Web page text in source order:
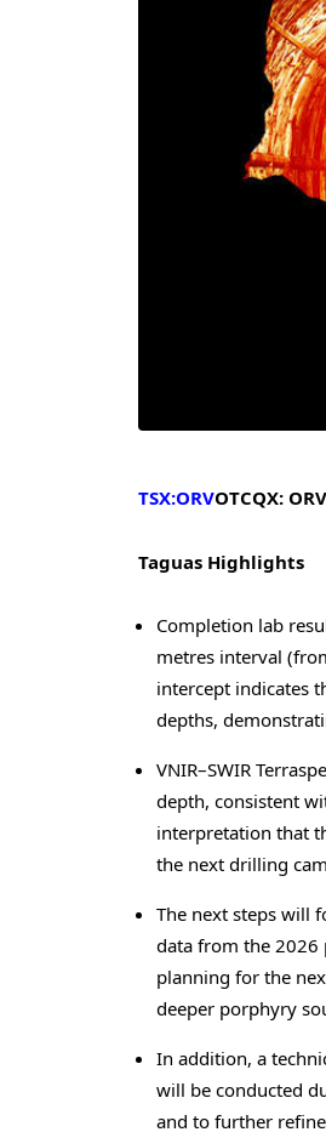
TSX:ORVOTCQX:
Taguas Highlights
Completion lab
metres interval
intercept indicates
depths,
VNIR–SWIR
depth, consistent
interpretation that
the next drilling
The next steps will
data from the 2026
planning for the
deeper porphyry
In addition, a
will be conducted
and to further